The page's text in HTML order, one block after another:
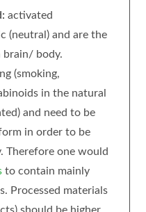
activated
(neutral) and are the
brain/ body.
(smoking,
in the natural
and need to be
in order to be
Therefore one would
to contain mainly
Processed materials
should be higher